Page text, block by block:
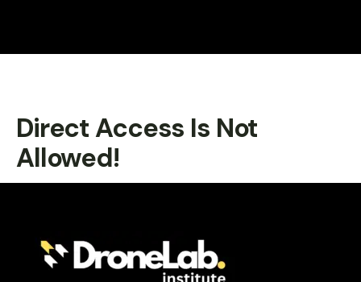
Direct Access Is Not
Allowed!